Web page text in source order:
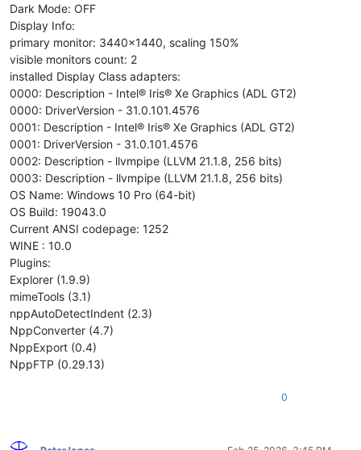
Dark Mode: OFF
Display Info:
primary monitor: 3440x1440, scaling 150%
visible monitors count: 2
installed Display Class adapters:
0000: Description - Intel® Iris® Xe Graphics (ADL GT2)
0000: DriverVersion - 31.0.101.4576
0001: Description - Intel® Iris® Xe Graphics (ADL GT2)
0001: DriverVersion - 31.0.101.4576
0002: Description - llvmpipe (LLVM 21.1.8, 256 bits)
0003: Description - llvmpipe (LLVM 21.1.8, 256 bits)
OS Name: Windows 10 Pro (64-bit)
OS Build: 19043.0
Current ANSI codepage: 1252
WINE : 10.0
Plugins:
Explorer (1.9.9)
mimeTools (3.1)
nppAutoDetectIndent (2.3)
NppConverter (4.7)
NppExport (0.4)
NppFTP (0.29.13)
0